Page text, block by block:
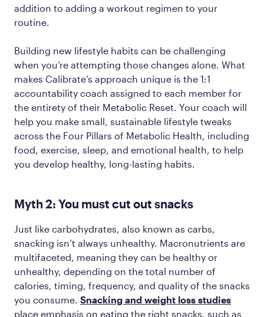
addition to adding a workout regimen to your
routine.
Building new lifestyle habits can be challenging
when you’re attempting those changes alone. What
makes Calibrate’s approach unique is the 1:1
accountability coach assigned to each member for
the entirety of their Metabolic Reset. Your coach will
help you make small, sustainable lifestyle tweaks
across the Four Pillars of Metabolic Health, including
food, exercise, sleep, and emotional health, to help
you develop healthy, long-lasting habits.
Myth 2: You must cut out snacks
Just like carbohydrates, also known as carbs,
snacking isn’t always unhealthy. Macronutrients are
multifaceted, meaning they can be healthy or
unhealthy, depending on the total number of
calories, timing, frequency, and quality of the snacks
you consume. Snacking and weight loss studies
place emphasis on eating the right snacks, such as